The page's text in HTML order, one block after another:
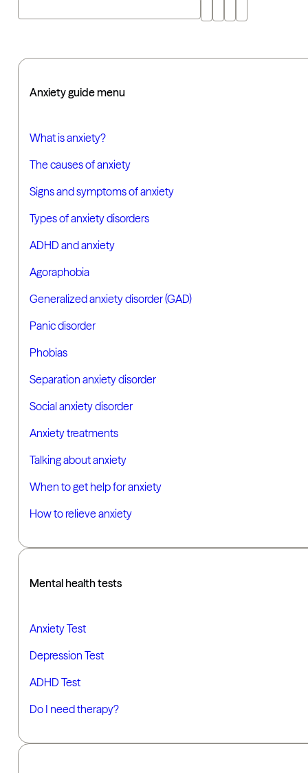
Anxiety guide menu
What is anxiety?
The causes of anxiety
Signs and symptoms of anxiety
Types of anxiety disorders
ADHD and anxiety
Agoraphobia
Generalized anxiety disorder (GAD)
Panic disorder
Phobias
Separation anxiety disorder
Social anxiety disorder
Anxiety treatments
Talking about anxiety
When to get help for anxiety
How to relieve anxiety
Mental health tests
Anxiety Test
Depression Test
ADHD Test
Do I need therapy?